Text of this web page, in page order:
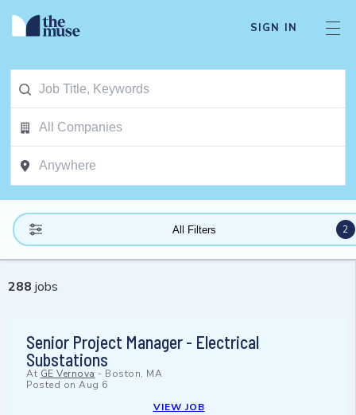
SIGN IN
All Filters 2
288 jobs
Senior Project Manager - Electrical
Substations
At GE Vernova - Boston, MA
Posted on Aug 6
VIEW JOB